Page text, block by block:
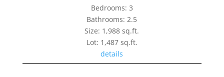
Bedrooms: 3
Bathrooms: 2.5
Size: 1,988 sq.ft.
Lot: 1,487 sq.ft.
details